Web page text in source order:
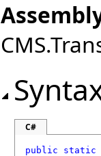
C#
public static